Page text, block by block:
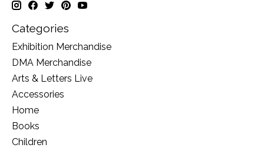
Categories
Exhibition Merchandise
DMA Merchandise
Arts & Letters Live
Accessories
Home
Books
Children